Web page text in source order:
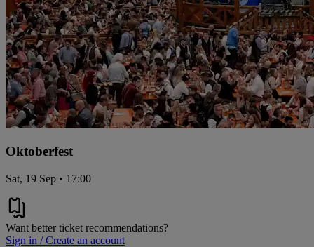
Oktoberfest
Sat, 19 Sep • 17:00
Want better ticket recommendations?
Sign in / Create an account